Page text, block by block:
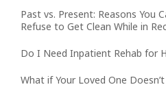
Past vs. Present: Reasons You
Refuse to Get Clean While in
Do I Need Inpatient Rehab for
What if Your Loved One